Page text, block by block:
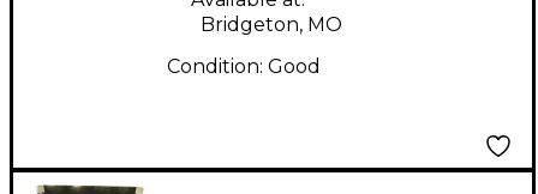
Bridgeton, MO
Condition: Good